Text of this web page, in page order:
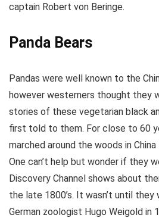
captain Robert von Beringe.
Panda Bears
Pandas were well known to the
however westerners thought they
stories of these vegetarian black
first told to them. For close to 60
marched around the woods in
One can’t help but wonder if they
Discovery Channel shows about
the late 1800’s. It wasn’t until
German zoologist Hugo Weigold in